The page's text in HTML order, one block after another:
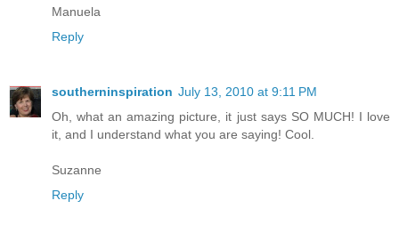
Manuela
Reply
southerninspiration July 13, 2010 at 9:11 PM
Oh, what an amazing picture, it just says SO MUCH! I love
it, and I understand what you are saying! Cool.
Suzanne
Reply